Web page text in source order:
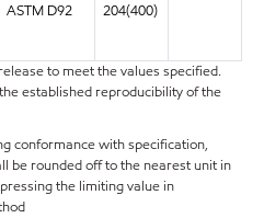
ASTM D92 204(400)
to meet the values specified.
established reproducibility of the
conformance with specification,
be rounded off to the nearest unit in
the limiting value in